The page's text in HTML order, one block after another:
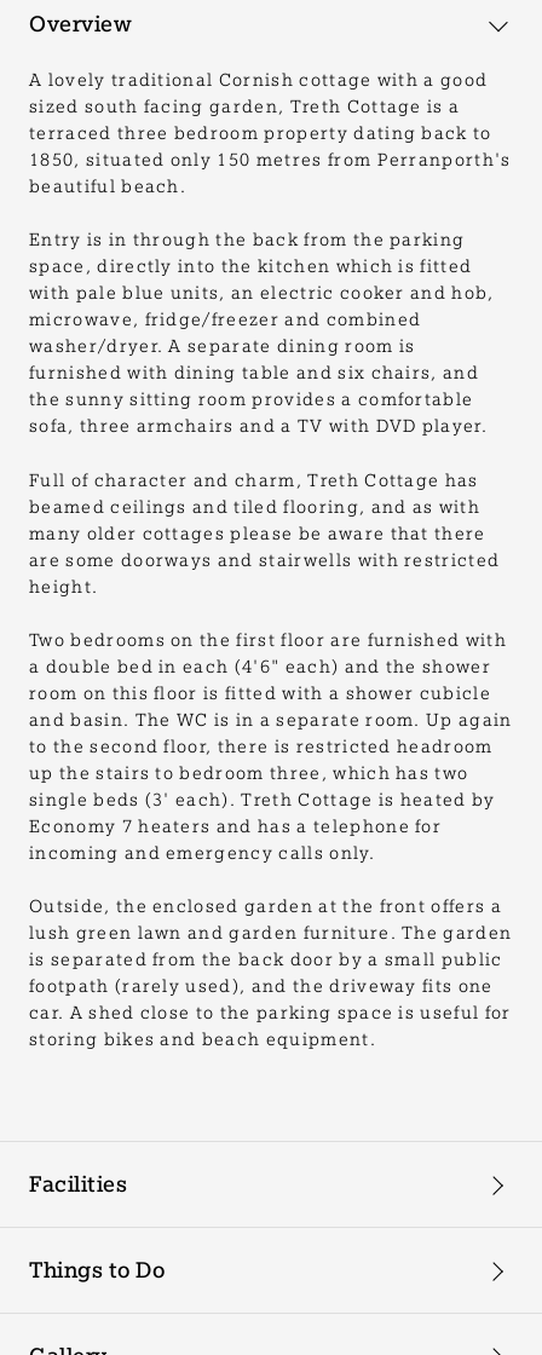
Overview
A lovely traditional Cornish cottage with a good
sized south facing garden, Treth Cottage is a
terraced three bedroom property dating back to
1850, situated only 150 metres from Perranporth's
beautiful beach.
Entry is in through the back from the parking
space, directly into the kitchen which is fitted
with pale blue units, an electric cooker and hob,
microwave, fridge/freezer and combined
washer/dryer. A separate dining room is
furnished with dining table and six chairs, and
the sunny sitting room provides a comfortable
sofa, three armchairs and a TV with DVD player.
Full of character and charm, Treth Cottage has
beamed ceilings and tiled flooring, and as with
many older cottages please be aware that there
are some doorways and stairwells with restricted
height.
Two bedrooms on the first floor are furnished with
a double bed in each (4'6" each) and the shower
room on this floor is fitted with a shower cubicle
and basin. The WC is in a separate room. Up again
to the second floor, there is restricted headroom
up the stairs to bedroom three, which has two
single beds (3' each). Treth Cottage is heated by
Economy 7 heaters and has a telephone for
incoming and emergency calls only.
Outside, the enclosed garden at the front offers a
lush green lawn and garden furniture. The garden
is separated from the back door by a small public
footpath (rarely used), and the driveway fits one
car. A shed close to the parking space is useful for
storing bikes and beach equipment.
Facilities
Things to Do